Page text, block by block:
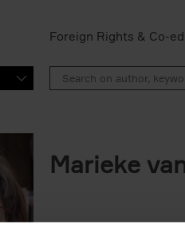
Foreign Rights & Co-
Marieke